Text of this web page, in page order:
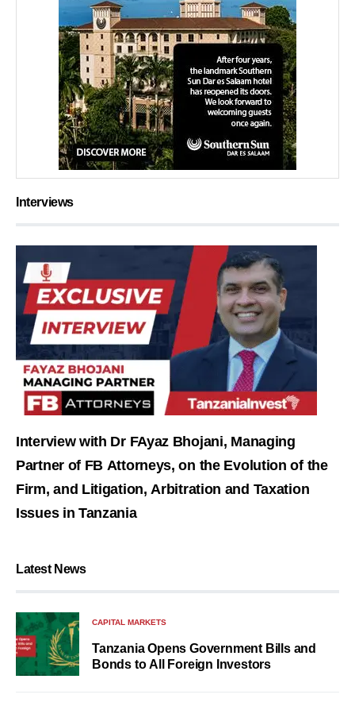
Interviews
Interview with Dr FAyaz Bhojani, Managing
Partner of FB Attorneys, on the Evolution of the
Firm, and Litigation, Arbitration and Taxation
Issues in Tanzania
Latest News
CAPITAL MARKETS
Tanzania Opens Government Bills and
Bonds to All Foreign Investors